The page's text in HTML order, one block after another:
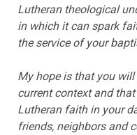
Lutheran theological
in which it can spark
the service of your
My hope is that you
current context and
Lutheran faith in your
friends, neighbors and